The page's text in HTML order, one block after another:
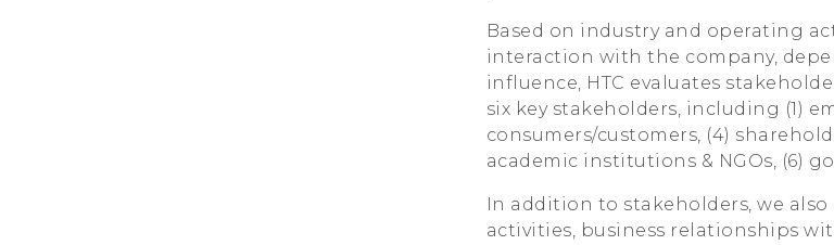
Based on industry and operating
interaction with the company,
influence, HTC evaluates
six key stakeholders, including (1)
consumers/customers, (4)
academic institutions & NGOs, (6)
In addition to stakeholders, we
activities, business relationships